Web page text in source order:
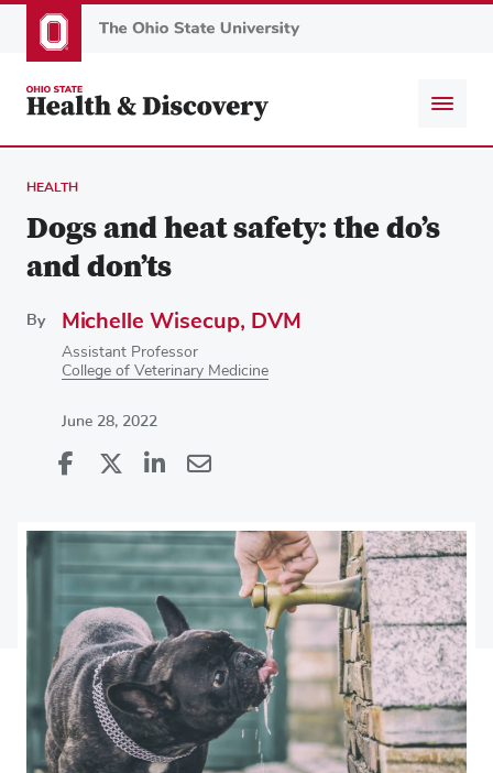
to
content
HEALTH
Dogs and heat safety: the do’s
and don’ts
By Michelle Wisecup, DVM
Assistant Professor
College of Veterinary Medicine
June 28, 2022
Share
Facebook
on
X
Share
Linkedin
via
Email